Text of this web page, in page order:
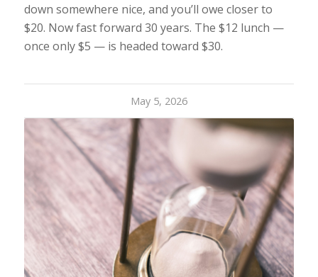
down somewhere nice, and you’ll owe closer to
$20. Now fast forward 30 years. The $12 lunch —
once only $5 — is headed toward $30.
May 5, 2026